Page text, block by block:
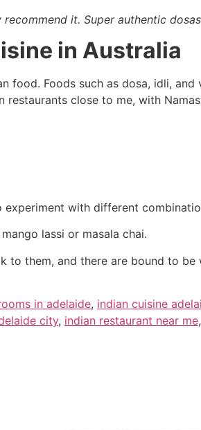
it. Super authentic
in Australia
food. Foods such as dosa, idli,
restaurants close to me, with
with different
lassi or masala chai.
to them, and there are bound to
in adelaide, indian cuisine
city, indian restaurant near me,